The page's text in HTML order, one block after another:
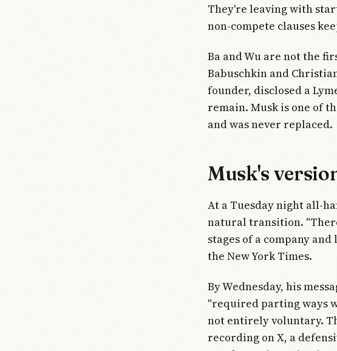
They're leaving with
non-compete clauses
Ba and Wu are not the
Babuschkin and
founder, disclosed a
remain. Musk is one of
and was never replaced.
Musk's
At a Tuesday night all-
natural transition.
stages of a company
the New York Times.
By Wednesday, his
"required parting ways
not entirely voluntary.
recording on X, a